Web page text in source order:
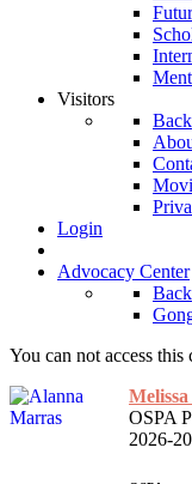
Visitors
Back
Login
Advocacy Center
Back
You can not access this
OSPA
2026-